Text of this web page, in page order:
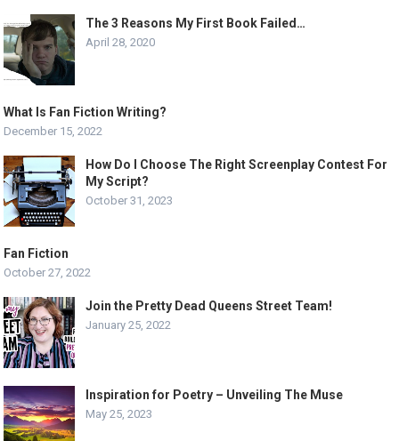
The 3 Reasons My First Book Failed…
April 28, 2020
What Is Fan Fiction Writing?
December 15, 2022
How Do I Choose The Right Screenplay Contest For
My Script?
October 31, 2023
Fan Fiction
October 27, 2022
Join the Pretty Dead Queens Street Team!
January 25, 2022
Inspiration for Poetry – Unveiling The Muse
May 25, 2023